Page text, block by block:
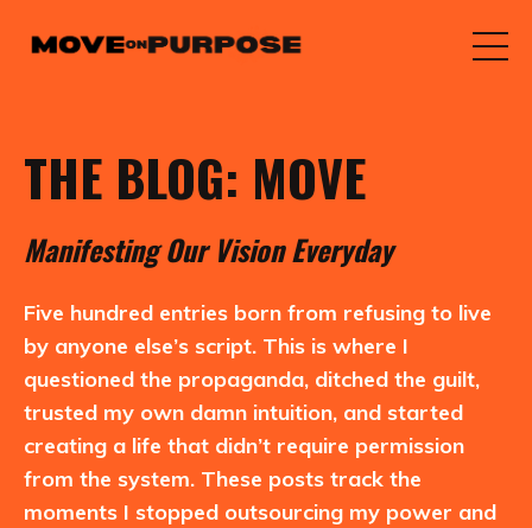
THE BLOG: MOVE
ManifestingOurVisionEveryday
Five hundred entries born from refusing to live
by anyone else’s script. This is where I
questioned the propaganda, ditched the guilt,
trusted my own damn intuition, and started
creating a life that didn’t require permission
from the system. These posts track the
moments I stopped outsourcing my power and